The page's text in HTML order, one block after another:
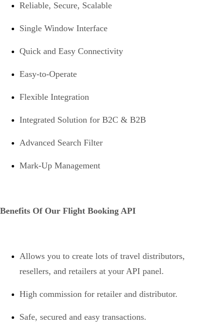
Reliable, Secure, Scalable
Single Window Interface
Quick and Easy Connectivity
Easy-to-Operate
Flexible Integration
Integrated Solution for B2C & B2B
Advanced Search Filter
Mark-Up Management
Benefits Of Our Flight Booking API
Allows you to create lots of travel distributors,
resellers, and retailers at your API panel.
High commission for retailer and distributor.
Safe, secured and easy transactions.